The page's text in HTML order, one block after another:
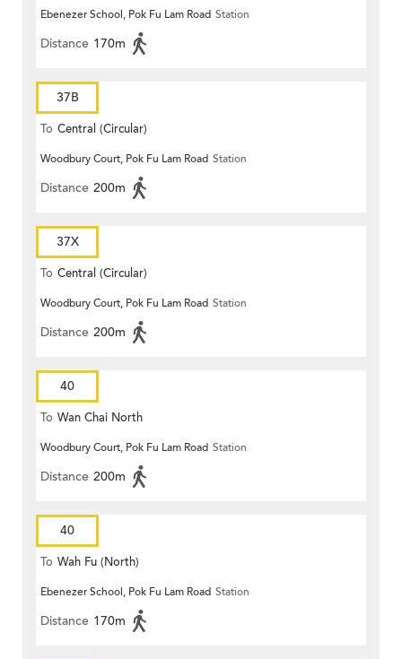
Ebenezer School, Pok Fu Lam Road Station
Distance 170m
37B
To Central (Circular)
Woodbury Court, Pok Fu Lam Road Station
Distance 200m
37X
To Central (Circular)
Woodbury Court, Pok Fu Lam Road Station
Distance 200m
40
To Wan Chai North
Woodbury Court, Pok Fu Lam Road Station
Distance 200m
40
To Wah Fu (North)
Ebenezer School, Pok Fu Lam Road Station
Distance 170m